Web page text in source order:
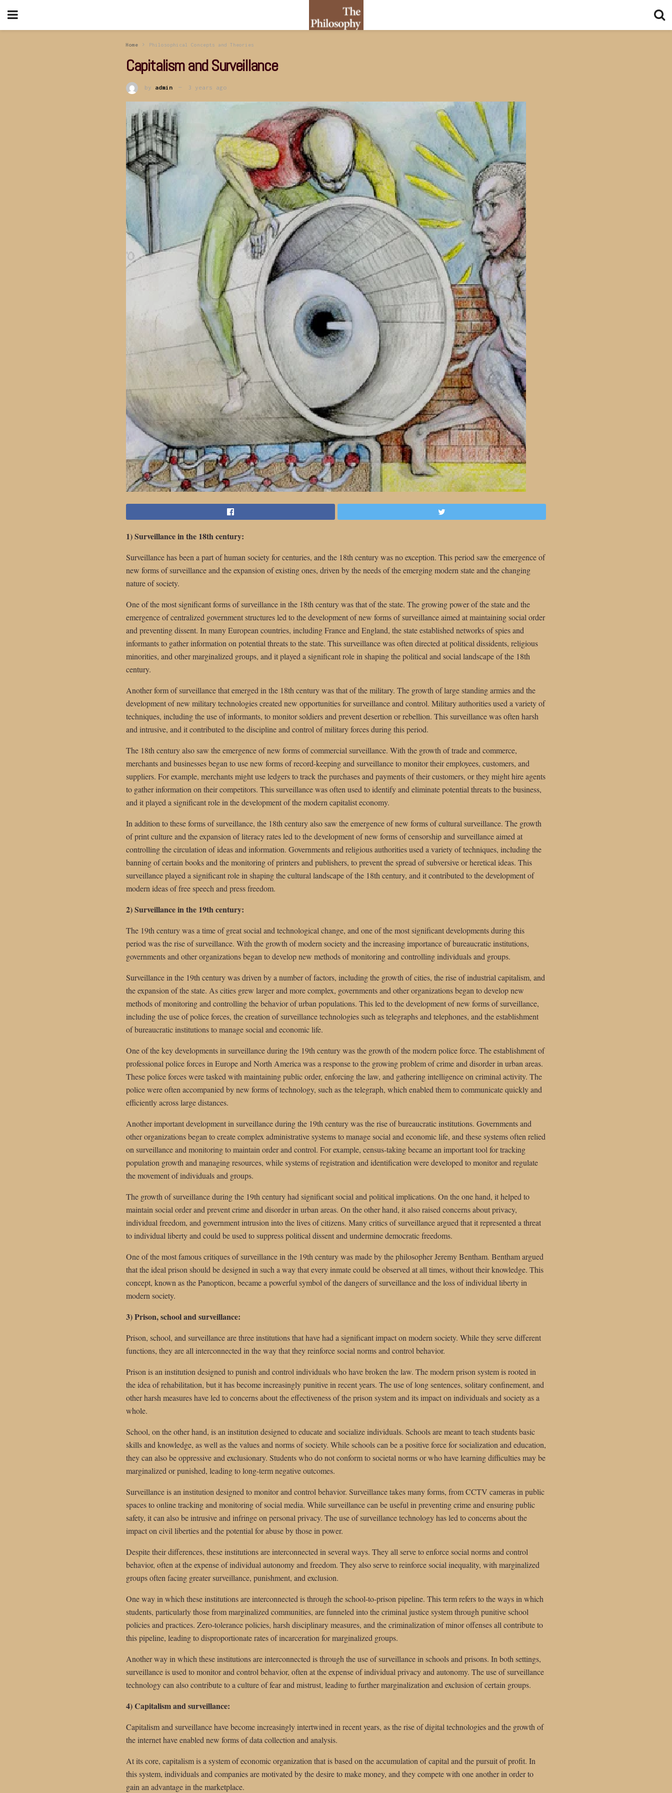
Home Philosophical Concepts and Theories
Capitalism and Surveillance
by admin 3 years ago
1) Surveillance in the 18th century:
Surveillance has been a part of human society for centuries, and the 18th century was no exception. This period saw the emergence of
new forms of surveillance and the expansion of existing ones, driven by the needs of the emerging modern state and the changing
nature of society.
One of the most significant forms of surveillance in the 18th century was that of the state. The growing power of the state and the
emergence of centralized government structures led to the development of new forms of surveillance aimed at maintaining social order
and preventing dissent. In many European countries, including France and England, the state established networks of spies and
informants to gather information on potential threats to the state. This surveillance was often directed at political dissidents, religious
minorities, and other marginalized groups, and it played a significant role in shaping the political and social landscape of the 18th
century.
Another form of surveillance that emerged in the 18th century was that of the military. The growth of large standing armies and the
development of new military technologies created new opportunities for surveillance and control. Military authorities used a variety of
techniques, including the use of informants, to monitor soldiers and prevent desertion or rebellion. This surveillance was often harsh
and intrusive, and it contributed to the discipline and control of military forces during this period.
The 18th century also saw the emergence of new forms of commercial surveillance. With the growth of trade and commerce,
merchants and businesses began to use new forms of record-keeping and surveillance to monitor their employees, customers, and
suppliers. For example, merchants might use ledgers to track the purchases and payments of their customers, or they might hire agents
to gather information on their competitors. This surveillance was often used to identify and eliminate potential threats to the business,
and it played a significant role in the development of the modern capitalist economy.
In addition to these forms of surveillance, the 18th century also saw the emergence of new forms of cultural surveillance. The growth
of print culture and the expansion of literacy rates led to the development of new forms of censorship and surveillance aimed at
controlling the circulation of ideas and information. Governments and religious authorities used a variety of techniques, including the
banning of certain books and the monitoring of printers and publishers, to prevent the spread of subversive or heretical ideas. This
surveillance played a significant role in shaping the cultural landscape of the 18th century, and it contributed to the development of
modern ideas of free speech and press freedom.
2) Surveillance in the 19th century:
The 19th century was a time of great social and technological change, and one of the most significant developments during this
period was the rise of surveillance. With the growth of modern society and the increasing importance of bureaucratic institutions,
governments and other organizations began to develop new methods of monitoring and controlling individuals and groups.
Surveillance in the 19th century was driven by a number of factors, including the growth of cities, the rise of industrial capitalism, and
the expansion of the state. As cities grew larger and more complex, governments and other organizations began to develop new
methods of monitoring and controlling the behavior of urban populations. This led to the development of new forms of surveillance,
including the use of police forces, the creation of surveillance technologies such as telegraphs and telephones, and the establishment
of bureaucratic institutions to manage social and economic life.
One of the key developments in surveillance during the 19th century was the growth of the modern police force. The establishment of
professional police forces in Europe and North America was a response to the growing problem of crime and disorder in urban areas.
These police forces were tasked with maintaining public order, enforcing the law, and gathering intelligence on criminal activity. The
police were often accompanied by new forms of technology, such as the telegraph, which enabled them to communicate quickly and
efficiently across large distances.
Another important development in surveillance during the 19th century was the rise of bureaucratic institutions. Governments and
other organizations began to create complex administrative systems to manage social and economic life, and these systems often relied
on surveillance and monitoring to maintain order and control. For example, census-taking became an important tool for tracking
population growth and managing resources, while systems of registration and identification were developed to monitor and regulate
the movement of individuals and groups.
The growth of surveillance during the 19th century had significant social and political implications. On the one hand, it helped to
maintain social order and prevent crime and disorder in urban areas. On the other hand, it also raised concerns about privacy,
individual freedom, and government intrusion into the lives of citizens. Many critics of surveillance argued that it represented a threat
to individual liberty and could be used to suppress political dissent and undermine democratic freedoms.
One of the most famous critiques of surveillance in the 19th century was made by the philosopher Jeremy Bentham. Bentham argued
that the ideal prison should be designed in such a way that every inmate could be observed at all times, without their knowledge. This
concept, known as the Panopticon, became a powerful symbol of the dangers of surveillance and the loss of individual liberty in
modern society.
3) Prison, school and surveillance:
Prison, school, and surveillance are three institutions that have had a significant impact on modern society. While they serve different
functions, they are all interconnected in the way that they reinforce social norms and control behavior.
Prison is an institution designed to punish and control individuals who have broken the law. The modern prison system is rooted in
the idea of rehabilitation, but it has become increasingly punitive in recent years. The use of long sentences, solitary confinement, and
other harsh measures have led to concerns about the effectiveness of the prison system and its impact on individuals and society as a
whole.
School, on the other hand, is an institution designed to educate and socialize individuals. Schools are meant to teach students basic
skills and knowledge, as well as the values and norms of society. While schools can be a positive force for socialization and education,
they can also be oppressive and exclusionary. Students who do not conform to societal norms or who have learning difficulties may be
marginalized or punished, leading to long-term negative outcomes.
Surveillance is an institution designed to monitor and control behavior. Surveillance takes many forms, from CCTV cameras in public
spaces to online tracking and monitoring of social media. While surveillance can be useful in preventing crime and ensuring public
safety, it can also be intrusive and infringe on personal privacy. The use of surveillance technology has led to concerns about the
impact on civil liberties and the potential for abuse by those in power.
Despite their differences, these institutions are interconnected in several ways. They all serve to enforce social norms and control
behavior, often at the expense of individual autonomy and freedom. They also serve to reinforce social inequality, with marginalized
groups often facing greater surveillance, punishment, and exclusion.
One way in which these institutions are interconnected is through the school-to-prison pipeline. This term refers to the ways in which
students, particularly those from marginalized communities, are funneled into the criminal justice system through punitive school
policies and practices. Zero-tolerance policies, harsh disciplinary measures, and the criminalization of minor offenses all contribute to
this pipeline, leading to disproportionate rates of incarceration for marginalized groups.
Another way in which these institutions are interconnected is through the use of surveillance in schools and prisons. In both settings,
surveillance is used to monitor and control behavior, often at the expense of individual privacy and autonomy. The use of surveillance
technology can also contribute to a culture of fear and mistrust, leading to further marginalization and exclusion of certain groups.
4) Capitalism and surveillance:
Capitalism and surveillance have become increasingly intertwined in recent years, as the rise of digital technologies and the growth of
the internet have enabled new forms of data collection and analysis.
At its core, capitalism is a system of economic organization that is based on the accumulation of capital and the pursuit of profit. In
this system, individuals and companies are motivated by the desire to make money, and they compete with one another in order to
gain an advantage in the marketplace.